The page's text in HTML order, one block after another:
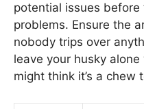
potential issues
problems. Ensure the
nobody trips over
leave your husky
might think it’s a chew